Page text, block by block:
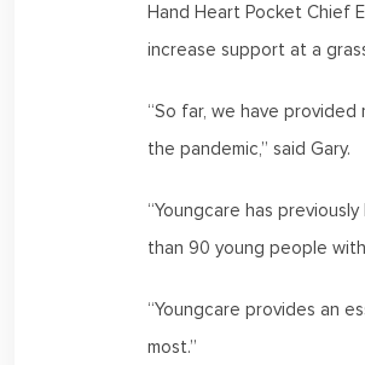
Hand Heart Pocket Chief
increase support at a
“So far, we have
the pandemic,” said Gary.
“Youngcare has
than 90 young people
“Youngcare provides an
most.”